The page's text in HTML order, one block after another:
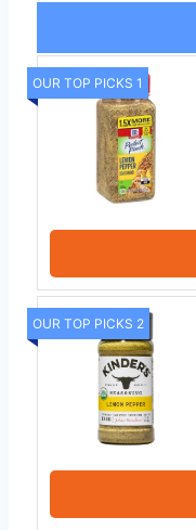
OUR TOP PICKS 1
OUR TOP PICKS 2